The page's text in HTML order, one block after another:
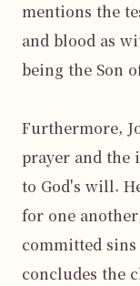
mentions the
and blood as
being the Son
Furthermore,
prayer and the
to God's will.
for one
committed
concludes the